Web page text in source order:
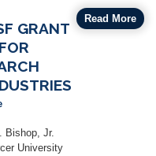
GRANT
Bishop, Jr.
University
Read More